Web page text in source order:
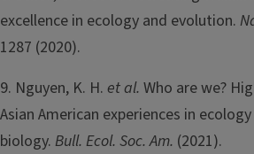
excellence in ecology and evolution.
1287 (2020).
9. Nguyen, K. H. et al. Who are we?
Asian American experiences in
biology. Bull. Ecol. Soc. Am. (2021).